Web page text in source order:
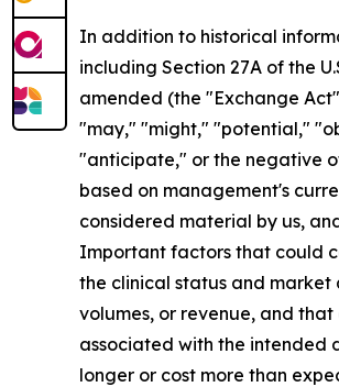
In addition to historical
including Section 27A of the
amended (the "Exchange
"may," "might," "potential,"
"anticipate," or the negative
based on management's
considered material by us,
Important factors that could
the clinical status and
volumes, or revenue, and
associated with the intended
longer or cost more than